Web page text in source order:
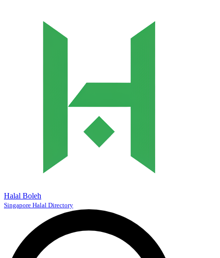
Halal Boleh
Singapore Halal Directory